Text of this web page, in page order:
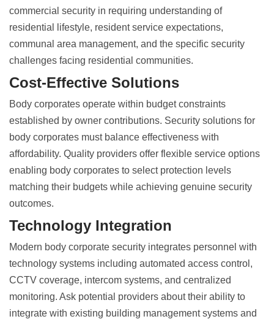
commercial security in requiring understanding of
residential lifestyle, resident service expectations,
communal area management, and the specific security
challenges facing residential communities.
Cost-Effective Solutions
Body corporates operate within budget constraints
established by owner contributions. Security solutions for
body corporates must balance effectiveness with
affordability. Quality providers offer flexible service options
enabling body corporates to select protection levels
matching their budgets while achieving genuine security
outcomes.
Technology Integration
Modern body corporate security integrates personnel with
technology systems including automated access control,
CCTV coverage, intercom systems, and centralized
monitoring. Ask potential providers about their ability to
integrate with existing building management systems and